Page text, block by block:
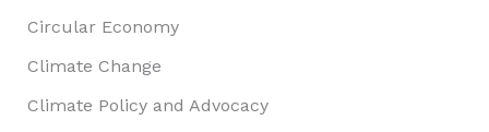
Circular Economy
Climate Change
Climate Policy and Advocacy